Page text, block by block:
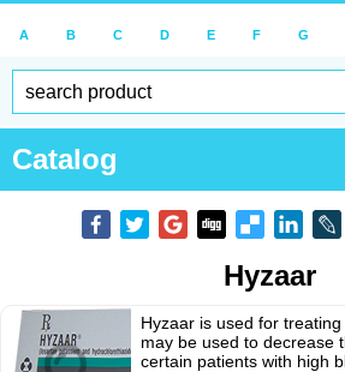
A B C D E F G
Catalog
Hyzaar
Hyzaar is used for
may be used to decrease
certain patients with high